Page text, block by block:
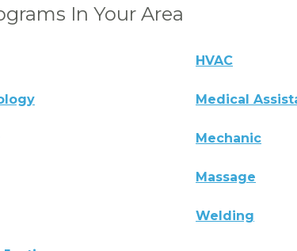
In Your Area
HVAC
Medical
Mechanic
Massage
Welding